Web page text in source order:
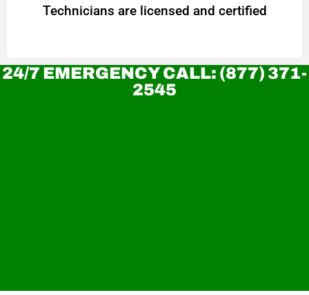
Technicians are licensed and certified
24/7 EMERGENCY CALL: (877) 371-
2545